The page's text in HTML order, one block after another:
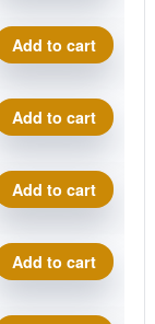
Add to cart
Add to cart
Add to cart
Add to cart